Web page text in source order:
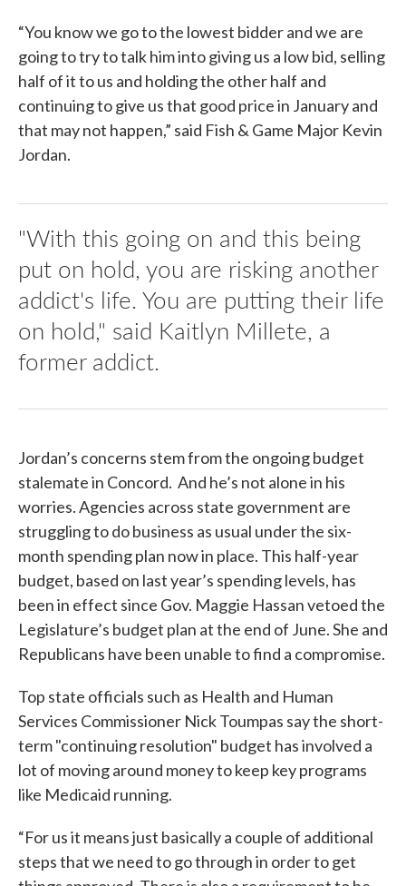
“You know we go to the lowest bidder and we are
going to try to talk him into giving us a low bid, selling
half of it to us and holding the other half and
continuing to give us that good price in January and
that may not happen,” said Fish & Game Major Kevin
Jordan.
"With this going on and this being
put on hold, you are risking another
addict's life. You are putting their life
on hold," said Kaitlyn Millete, a
former addict.
Jordan’s concerns stem from the ongoing budget
stalemate in Concord. And he’s not alone in his
worries. Agencies across state government are
struggling to do business as usual under the six-
month spending plan now in place. This half-year
budget, based on last year’s spending levels, has
been in effect since Gov. Maggie Hassan vetoed the
Legislature’s budget plan at the end of June. She and
Republicans have been unable to find a compromise.
Top state officials such as Health and Human
Services Commissioner Nick Toumpas say the short-
term "continuing resolution" budget has involved a
lot of moving around money to keep key programs
like Medicaid running.
“For us it means just basically a couple of additional
steps that we need to go through in order to get